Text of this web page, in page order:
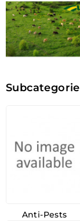
Anti-Pests